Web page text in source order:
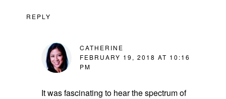
REPLY
CATHERINE
FEBRUARY 19, 2018 AT 10:16
PM
It was fascinating to hear the spectrum of